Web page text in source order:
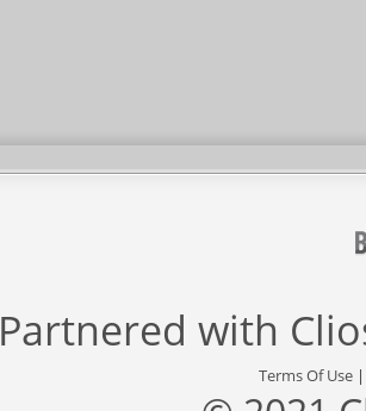
Partnered with
Terms Of Use